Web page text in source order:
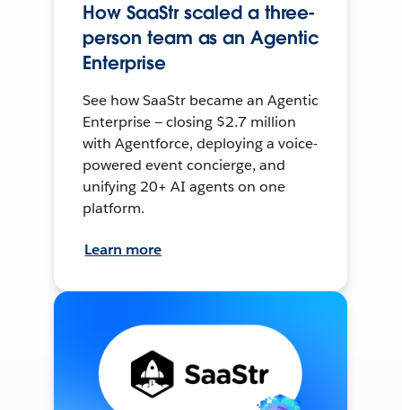
How SaaStr scaled a three-
person team as an Agentic
Enterprise
See how SaaStr became an Agentic
Enterprise — closing $2.7 million
with Agentforce, deploying a voice-
powered event concierge, and
unifying 20+ AI agents on one
platform.
Learn more